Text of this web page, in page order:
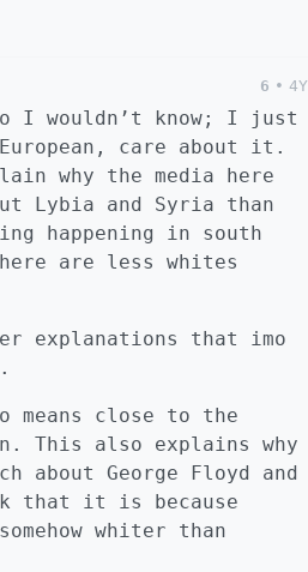
6 • 4Y
I wouldn’t know; I just
care about it.
why the media here
Lybia and Syria than
happening in south
are less whites
explanations that imo
means close to the
This also explains why
about George Floyd and
that it is because
whiter than